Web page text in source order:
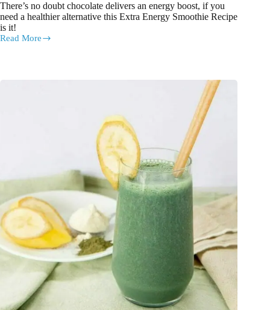
There’s no doubt chocolate delivers an energy boost, if you
need a healthier alternative this Extra Energy Smoothie Recipe
is it!
Read More
Extra